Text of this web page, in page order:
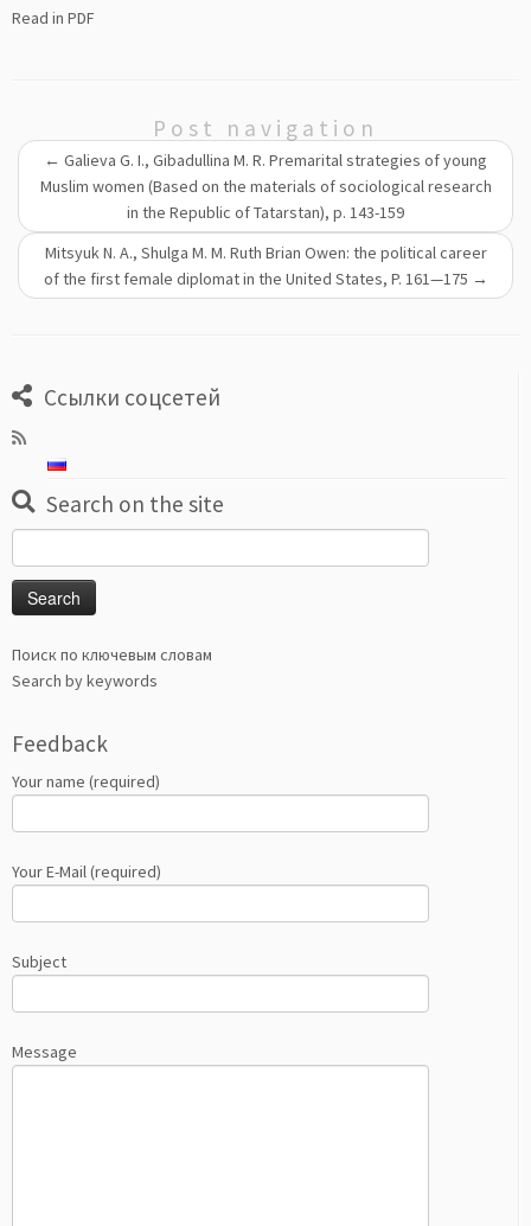
Read in PDF
Post navigation
← Galieva G. I., Gibadullina M. R. Premarital strategies of young
Muslim women (Based on the materials of sociological research
in the Republic of Tatarstan), р. 143-159
Mitsyuk N. A., Shulga M. M. Ruth Brian Owen: the political career
of the first female diplomat in the United States, P. 161—175 →
Ссылки соцсетей
Search on the site
for:
Поиск по ключевым словам
Search by keywords
Feedback
Your name (required)
Your E-Mail (required)
Subject
Message